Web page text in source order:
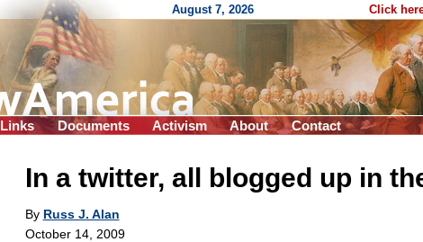
August 7, 2026 Click
Links Documents Activism About Contact
In a twitter, all blogged up in
By Russ J. Alan
October 14, 2009